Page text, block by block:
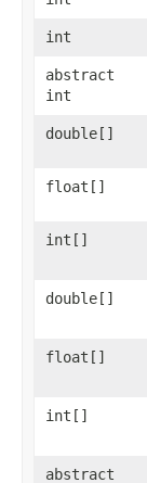
int
abstract
int
double[]
float[]
int[]
double[]
float[]
int[]
abstract